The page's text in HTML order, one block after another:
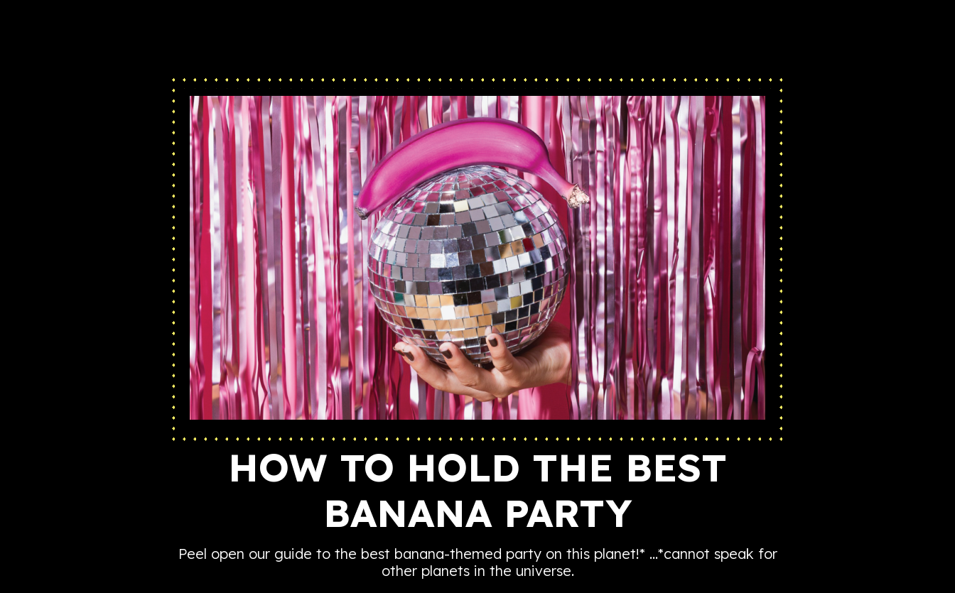
HOW TO HOLD THE BEST
BANANA PARTY
Peel open our guide to the best banana-themed party on this planet!* …*cannot speak for
other planets in the universe.